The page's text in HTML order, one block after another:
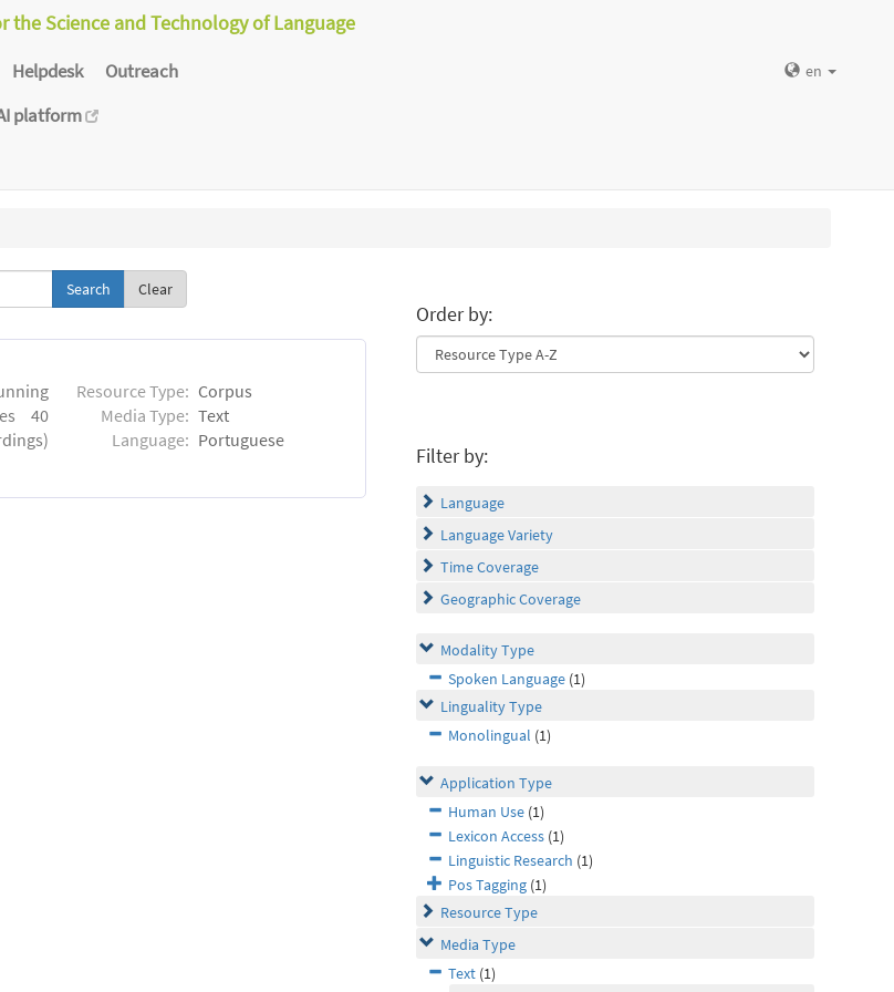
the Science and Technology of Language
Helpdesk
Outreach
platform
en
Clear
40
Resource Type: Corpus
Media Type: Text
Language: Portuguese
Order by:
Filter by:
Language
Language Variety
Time Coverage
Geographic Coverage
Modality Type
Spoken Language (1)
Linguality Type
Monolingual (1)
Application Type
Human Use (1)
Lexicon Access (1)
Linguistic Research (1)
Pos Tagging (1)
Resource Type
Media Type
Text (1)